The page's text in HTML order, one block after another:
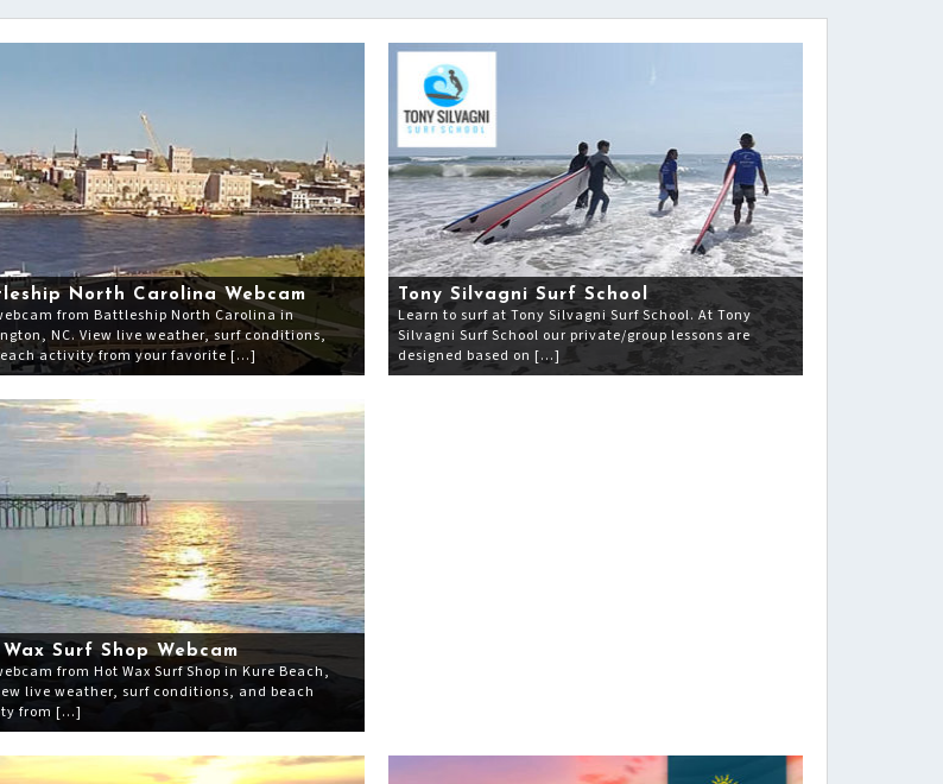
North Carolina Webcam
from Battleship North Carolina in
NC. View live weather, surf conditions,
activity from your favorite […]
Tony Silvagni Surf School
Learn to surf at Tony Silvagni Surf School. At Tony
Silvagni Surf School our private/group lessons are
designed based on […]
Surf Shop Webcam
from Hot Wax Surf Shop in Kure Beach,
live weather, surf conditions, and beach
from […]